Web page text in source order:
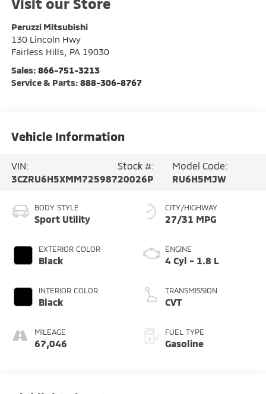
Peruzzi Mitsubishi
130 Lincoln Hwy
Fairless Hills
PA 19030
Sales: 866-751-3213
Service & Parts: 888-306-8767
Vehicle Information
VIN:
3CZRU6H5XMM725987
Stock #:
20026P
Model Code:
RU6H5MJW
BODY STYLE
Sport Utility
EXTERIOR COLOR
Black
INTERIOR COLOR
Black
MILEAGE
67,046
CITY/HIGHWAY
27/31 MPG
ENGINE
4 Cyl - 1.8 L
TRANSMISSION
CVT
FUEL TYPE
Gasoline